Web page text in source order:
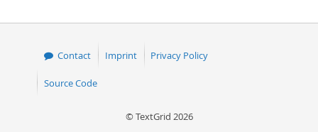
Contact Imprint Privacy Policy
Source Code
© TextGrid 2026